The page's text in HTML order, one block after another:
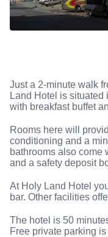
Just a 2-minute walk
Land Hotel is situated
with breakfast buffet
Rooms here will
conditioning and a
bathrooms also come
and a safety deposit
At Holy Land Hotel
bar. Other facilities
The hotel is 50
Free private parking